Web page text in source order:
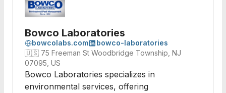
Bowco Laboratories
bowcolabs.com
bowco-laboratories
🇺🇸 75 Freeman St Woodbridge Township, NJ
07095, US
Bowco Laboratories specializes in
environmental services, offering